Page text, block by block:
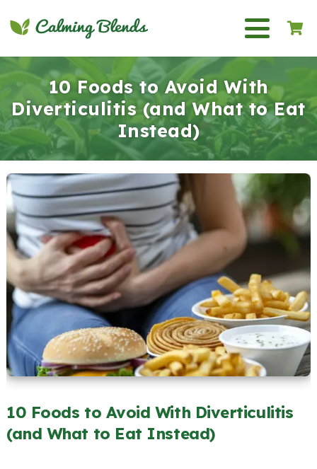
10 Foods to Avoid With
Diverticulitis (and What to Eat
Instead)
10 Foods to Avoid With Diverticulitis
(and What to Eat Instead)